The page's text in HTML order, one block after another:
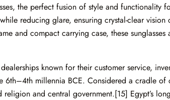
the perfect fusion of style and functionality
reducing glare, ensuring crystal-clear
and compact carrying case, these
known for their customer service,
millennia BCE. Considered a cradle
and central government.[15] Egypt’s